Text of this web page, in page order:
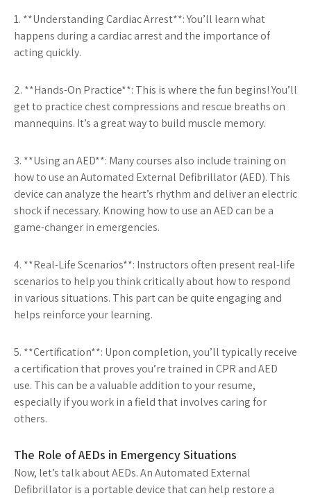
1. **Understanding Cardiac Arrest**: You’ll learn what
happens during a cardiac arrest and the importance of
acting quickly.
2. **Hands-On Practice**: This is where the fun begins! You’ll
get to practice chest compressions and rescue breaths on
mannequins. It’s a great way to build muscle memory.
3. **Using an AED**: Many courses also include training on
how to use an Automated External Defibrillator (AED). This
device can analyze the heart’s rhythm and deliver an electric
shock if necessary. Knowing how to use an AED can be a
game-changer in emergencies.
4. **Real-Life Scenarios**: Instructors often present real-life
scenarios to help you think critically about how to respond
in various situations. This part can be quite engaging and
helps reinforce your learning.
5. **Certification**: Upon completion, you’ll typically receive
a certification that proves you’re trained in CPR and AED
use. This can be a valuable addition to your resume,
especially if you work in a field that involves caring for
others.
The Role of AEDs in Emergency Situations
Now, let’s talk about AEDs. An Automated External
Defibrillator is a portable device that can help restore a